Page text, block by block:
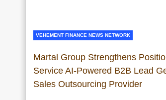
VEHEMENT FINANCE NEWS NETWORK
Martal Group Strengthens
Service AI-Powered B2B Lead
Sales Outsourcing Provider